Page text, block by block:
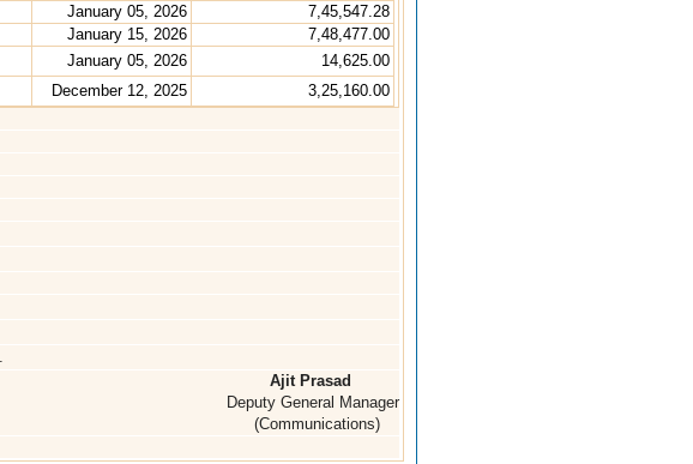
January 05, 2026
7,45,547.28
January 15, 2026
7,48,477.00
January 05, 2026
14,625.00
December 12, 2025 3,25,160.00
Ajit Prasad
Deputy General Manager
(Communications)